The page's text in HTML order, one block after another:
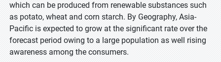
which can be produced from renewable substances such
as potato, wheat and corn starch. By Geography, Asia-
Pacific is expected to grow at the significant rate over the
forecast period owing to a large population as well rising
awareness among the consumers.